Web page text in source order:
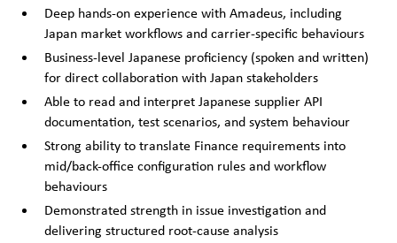
Deep hands-on experience with Amadeus, including
Japan market workflows and carrier-specific behaviours
Business-level Japanese proficiency (spoken and written)
for direct collaboration with Japan stakeholders
Able to read and interpret Japanese supplier API
documentation, test scenarios, and system behaviour
Strong ability to translate Finance requirements into
mid/back-office configuration rules and workflow
behaviours
Demonstrated strength in issue investigation and
delivering structured root-cause analysis